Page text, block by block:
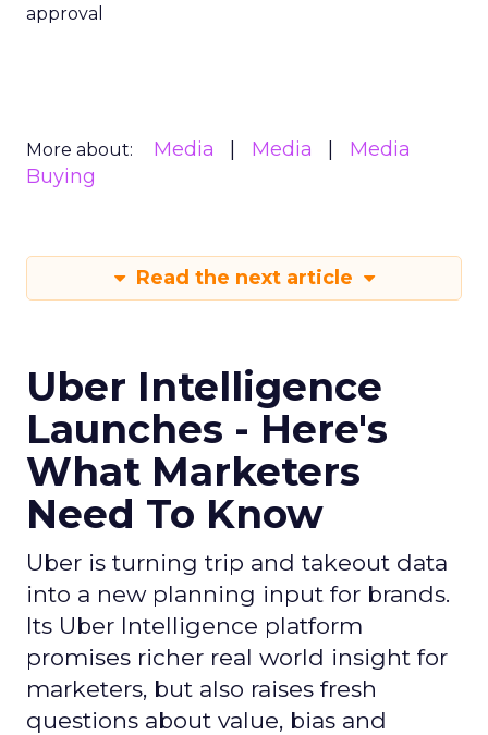
approval
More about: Media Media
Media
Buying
Read the next article
Uber Intelligence
Launches - Here's
What Marketers
Need To Know
Uber is turning trip and takeout data
into a new planning input for brands.
Its Uber Intelligence platform
promises richer real world insight for
marketers, but also raises fresh
questions about value, bias and